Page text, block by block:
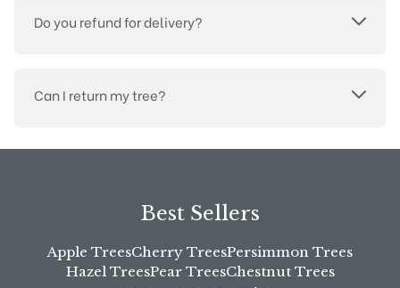
Do you refund for delivery?
Can I return my tree?
Best Sellers
Apple TreesCherry TreesPersimmon Trees
Hazel TreesPear TreesChestnut Trees